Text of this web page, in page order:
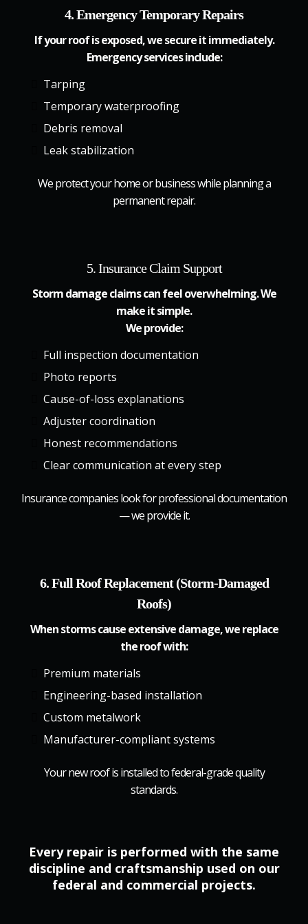
4. Emergency Temporary Repairs
If your roof is exposed, we secure it immediately.
Emergency services include:
Tarping
Temporary waterproofing
Debris removal
Leak stabilization
We protect your home or business while planning a
permanent repair.
5. Insurance Claim Support
Storm damage claims can feel overwhelming. We
make it simple.
We provide:
Full inspection documentation
Photo reports
Cause-of-loss explanations
Adjuster coordination
Honest recommendations
Clear communication at every step
Insurance companies look for professional documentation
— we provide it.
6. Full Roof Replacement (Storm-Damaged
Roofs)
When storms cause extensive damage, we replace
the roof with:
Premium materials
Engineering-based installation
Custom metalwork
Manufacturer-compliant systems
Your new roof is installed to federal-grade quality
standards.
Every repair is performed with the same
discipline and craftsmanship used on our
federal and commercial projects.